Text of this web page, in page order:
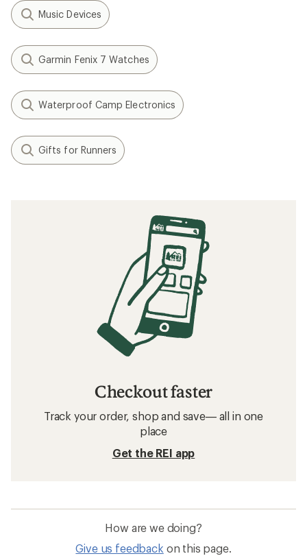
Music Devices
Garmin Fenix 7 Watches
Waterproof Camp Electronics
Gifts for Runners
Checkout faster
Track your order, shop and save— all in one
place
Get the REI app
How are we doing?
Give us feedback on this page.